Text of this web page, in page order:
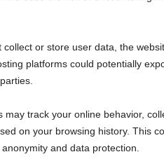
or store user data, the
platforms could potentially
track your online behavior,
on your browsing history. This
and data protection.